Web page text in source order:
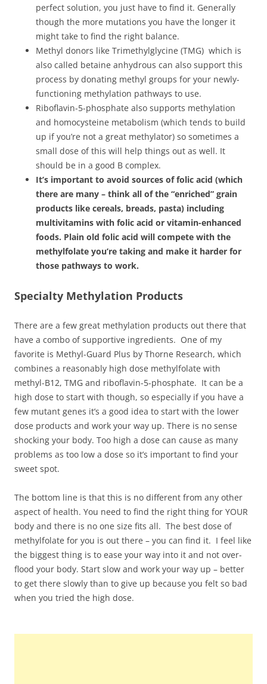
perfect solution, you just have to find it. Generally
though the more mutations you have the longer it
might take to find the right balance.
Methyl donors like Trimethylglycine (TMG) which is
also called betaine anhydrous can also support this
process by donating methyl groups for your newly-
functioning methylation pathways to use.
Riboflavin-5-phosphate also supports methylation
and homocysteine metabolism (which tends to build
up if you’re not a great methylator) so sometimes a
small dose of this will help things out as well. It
should be in a good B complex.
It’s important to avoid sources of folic acid (which
there are many – think all of the “enriched” grain
products like cereals, breads, pasta) including
multivitamins with folic acid or vitamin-enhanced
foods. Plain old folic acid will compete with the
methylfolate you’re taking and make it harder for
those pathways to work.
Specialty Methylation Products
There are a few great methylation products out there that
have a combo of supportive ingredients. One of my
favorite is Methyl-Guard Plus by Thorne Research, which
combines a reasonably high dose methylfolate with
methyl-B12, TMG and riboflavin-5-phosphate. It can be a
high dose to start with though, so especially if you have a
few mutant genes it’s a good idea to start with the lower
dose products and work your way up. There is no sense
shocking your body. Too high a dose can cause as many
problems as too low a dose so it’s important to find your
sweet spot.
The bottom line is that this is no different from any other
aspect of health. You need to find the right thing for YOUR
body and there is no one size fits all. The best dose of
methylfolate for you is out there – you can find it. I feel like
the biggest thing is to ease your way into it and not over-
flood your body. Start slow and work your way up – better
to get there slowly than to give up because you felt so bad
when you tried the high dose.